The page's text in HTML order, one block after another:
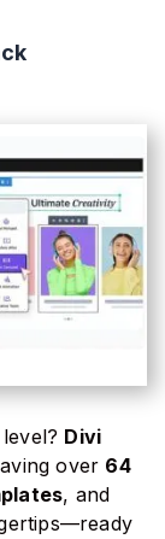
Divi
over 64
, and